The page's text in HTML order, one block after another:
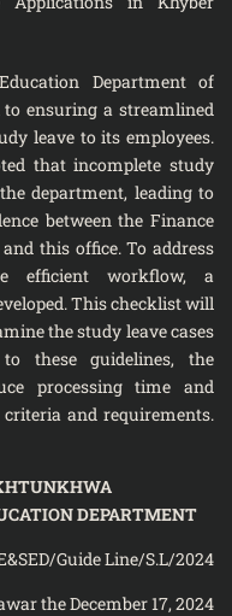
Department of
ensuring a streamlined
leave to its employees.
that incomplete study
department, leading to
between the Finance
this office. To address
efficient workflow, a
This checklist will
the study leave cases
these guidelines, the
processing time and
and requirements.
DEPARTMENT
Guide Line/S.L/2024
the December 17, 2024